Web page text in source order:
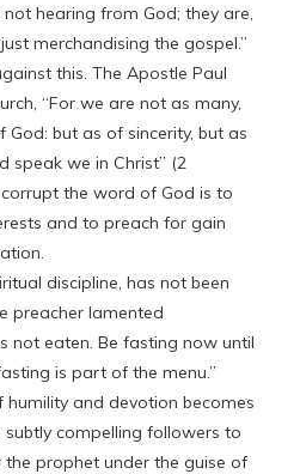
hearing from God; they are,
merchandising the gospel.”
this. The Apostle Paul
“For we are not as many,
but as of sincerity, but as
speak we in Christ” (2
corrupt the word of God is to
and to preach for gain
discipline, has not been
preacher lamented
not eaten. Be fasting now until
is part of the menu.”
and devotion becomes
compelling followers to
prophet under the guise of